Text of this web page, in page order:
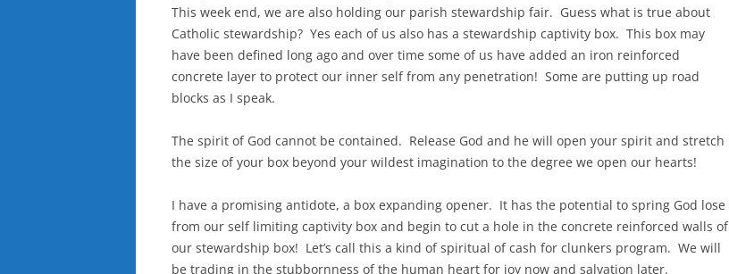
This week end, we are also holding our parish stewardship fair. Guess what is true about
Catholic stewardship? Yes each of us also has a stewardship captivity box. This box may
have been defined long ago and over time some of us have added an iron reinforced
concrete layer to protect our inner self from any penetration! Some are putting up road
blocks as I speak.
The spirit of God cannot be contained. Release God and he will open your spirit and stretch
the size of your box beyond your wildest imagination to the degree we open our hearts!
I have a promising antidote, a box expanding opener. It has the potential to spring God lose
from our self limiting captivity box and begin to cut a hole in the concrete reinforced walls of
our stewardship box! Let’s call this a kind of spiritual of cash for clunkers program. We will
be trading in the stubbornness of the human heart for joy now and salvation later.